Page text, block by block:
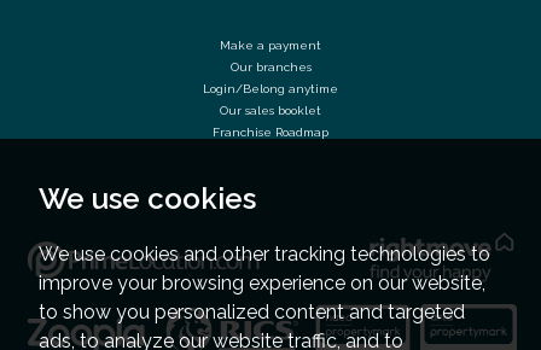
We use cookies
We use cookies and other tracking technologies to
improve your browsing experience on our website,
to show you personalized content and targeted
ads, to analyze our website traffic, and to
Make a payment
Our branches
Login/Belong anytime
Our sales booklet
Franchise Roadmap